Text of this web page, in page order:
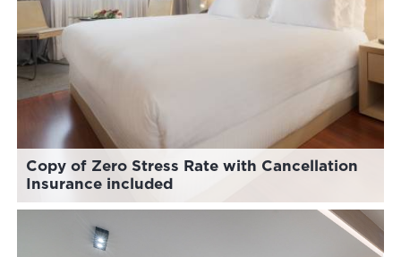
Copy of Zero Stress Rate with Cancellation
Insurance included